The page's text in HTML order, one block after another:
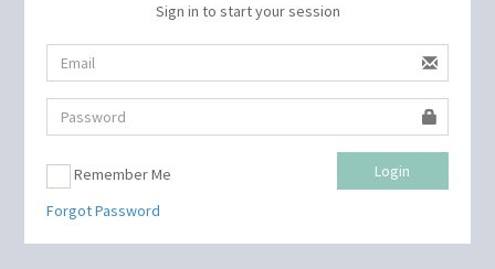
Sign in to start your session
Remember Me
Login
Forgot Password